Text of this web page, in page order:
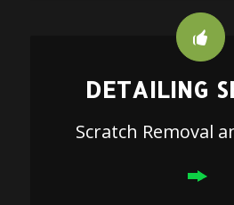
DETAILING
Scratch Removal